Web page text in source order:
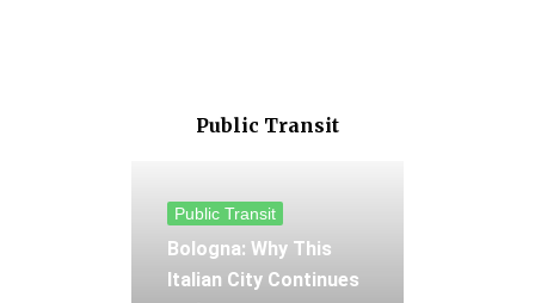
Public Transit
Public Transit
Bologna: Why This
Italian City Continues